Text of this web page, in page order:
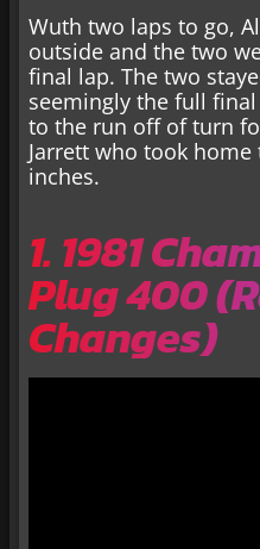
Wuth two laps to go,
outside and the two
final lap. The two
seemingly the full
to the run off of turn
Jarrett who took
inches.
1. 1981
Plug 400
Changes)